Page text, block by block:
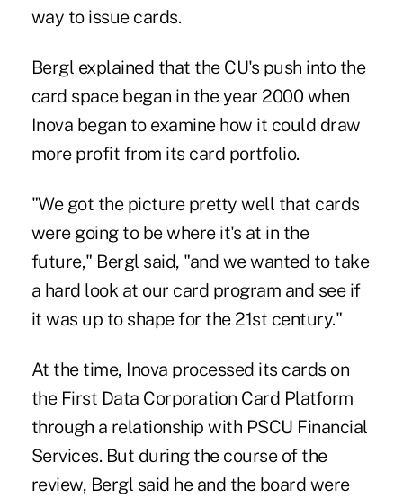
way to issue cards.
Bergl explained that the CU's push into the
card space began in the year 2000 when
Inova began to examine how it could draw
more profit from its card portfolio.
"We got the picture pretty well that cards
were going to be where it's at in the
future," Bergl said, "and we wanted to take
a hard look at our card program and see if
it was up to shape for the 21st century."
At the time, Inova processed its cards on
the First Data Corporation Card Platform
through a relationship with PSCU Financial
Services. But during the course of the
review, Bergl said he and the board were